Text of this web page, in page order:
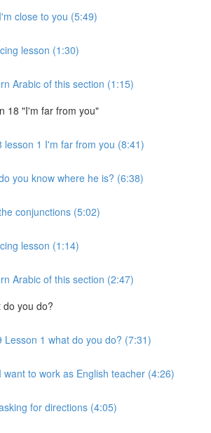
close to you (5:49)
lesson (1:30)
Arabic of this section (1:15)
18 "I'm far from you"
lesson 1 I'm far from you (8:41)
you know where he is? (6:38)
conjunctions (5:02)
lesson (1:14)
Arabic of this section (2:47)
do you do?
Lesson 1 what do you do? (7:31)
want to work as English teacher (4:26)
for directions (4:05)